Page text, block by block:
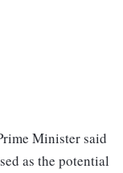
Minister said
as the potential